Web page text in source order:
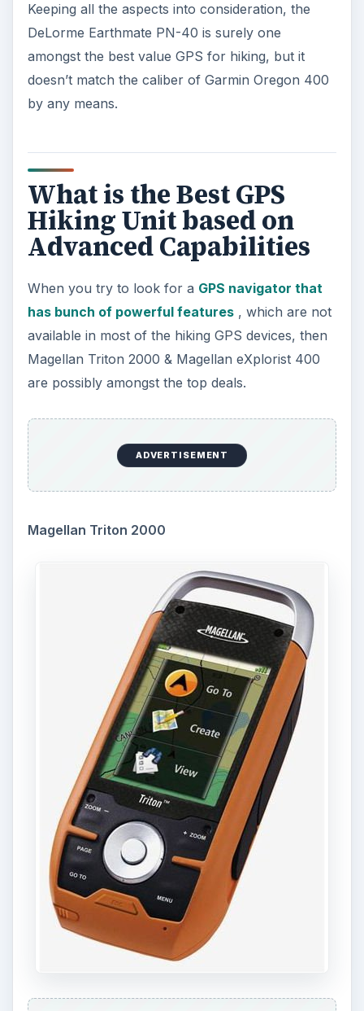
Keeping all the aspects into consideration, the
DeLorme Earthmate PN-40 is surely one
amongst the best value GPS for hiking, but it
doesn’t match the caliber of Garmin Oregon 400
by any means.
What is the Best GPS
Hiking Unit based on
Advanced Capabilities
When you try to look for a GPS navigator that
has bunch of powerful features, which are not
available in most of the hiking GPS devices, then
Magellan Triton 2000 & Magellan eXplorist 400
are possibly amongst the top deals.
ADVERTISEMENT
Magellan Triton 2000